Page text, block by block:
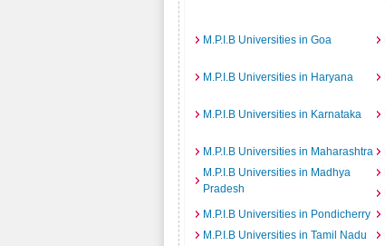
M.P.I.B Universities in Goa
M.P.I.B Universities in Haryana
M.P.I.B Universities in Karnataka
M.P.I.B Universities in Maharashtra
M.P.I.B Universities in Madhya
Pradesh
M.P.I.B Universities in Pondicherry
M.P.I.B Universities in Tamil Nadu